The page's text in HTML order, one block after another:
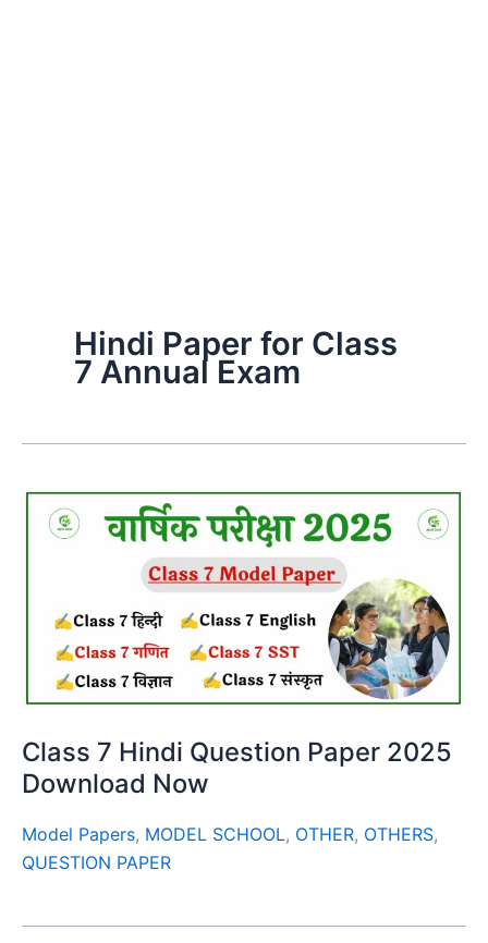
Hindi Paper for Class
7 Annual Exam
Class 7 Hindi Question Paper 2025
Download Now
Model Papers, MODEL SCHOOL, OTHER, OTHERS,
QUESTION PAPER